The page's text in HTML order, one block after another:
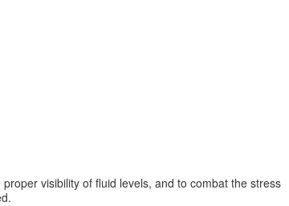
visibility of fluid levels, and to combat the stress